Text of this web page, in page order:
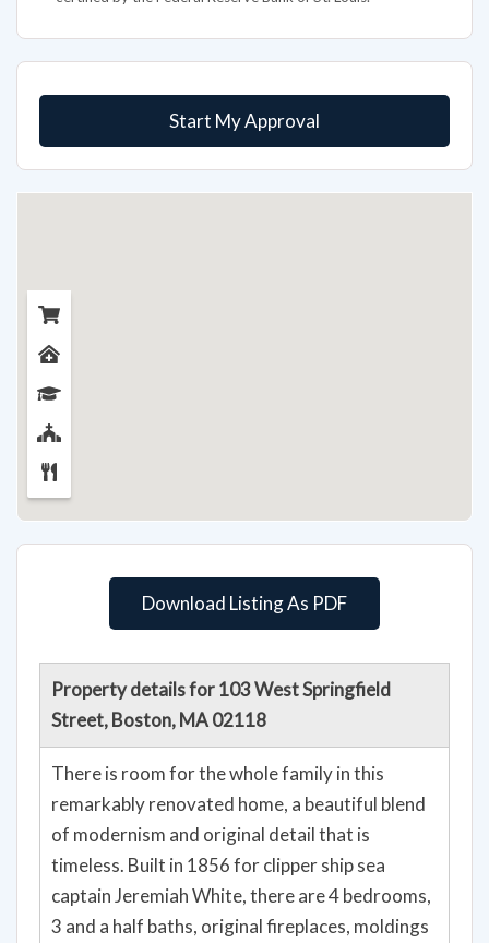
Start My Approval
Download Listing As PDF
Property details for 103 West Springfield
Street, Boston, MA 02118
There is room for the whole family in this
remarkably renovated home, a beautiful blend
of modernism and original detail that is
timeless. Built in 1856 for clipper ship sea
captain Jeremiah White, there are 4 bedrooms,
3 and a half baths, original fireplaces, moldings